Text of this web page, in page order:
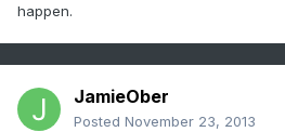
happen.
JamieOber
Posted November 23, 2013